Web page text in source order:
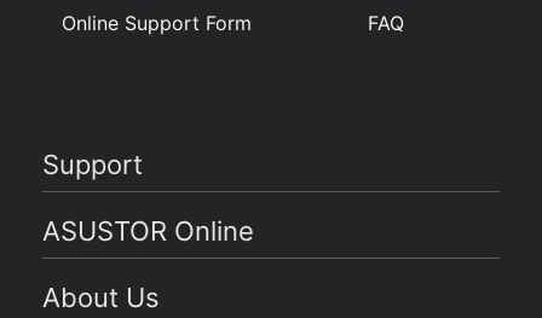
Online Support Form FAQ
Support
ASUSTOR Online
About Us